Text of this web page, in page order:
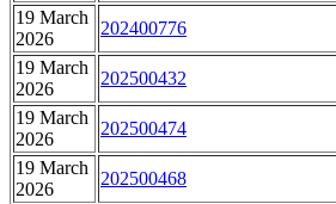
19 March
2026
202400776
19 March
2026
202500432
19 March
2026
202500474
19 March
2026
202500468